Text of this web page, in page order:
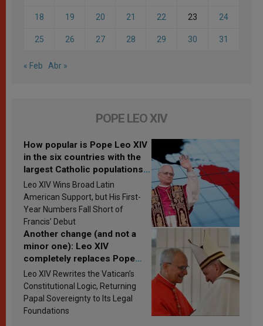
18 19 20 21 22 23 24
25 26 27 28 29 30 31
« Feb Abr »
POPE LEO XIV
How popular is Pope Leo XIV
in the six countries with the
largest Catholic populations
in Latin America in 2026?
Research findings are
published
Leo XIV Wins Broad Latin
American Support, but His First-
Year Numbers Fall Short of
Francis’ Debut
Another change (and not a
minor one): Leo XIV
completely replaces Pope
Francis’s Vatican law
Leo XIV Rewrites the Vatican’s
Constitutional Logic, Returning
Papal Sovereignty to Its Legal
Foundations